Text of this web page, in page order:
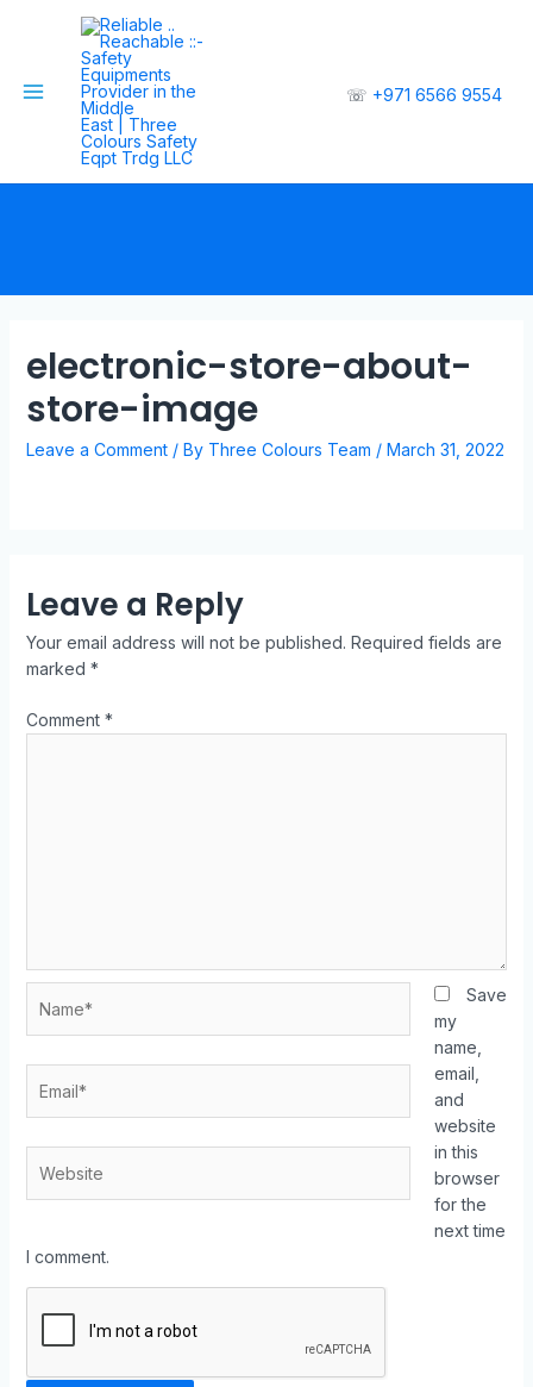
☏ +971 6566 9554
electronic-store-about-
store-image
Leave a Comment / By Three Colours Team / March 31, 2022
Leave a Reply
Your email address will not be published. Required fields are
marked *
Comment *
Save
my
name,
email,
and
website
in this
browser
for the
next time
I comment.